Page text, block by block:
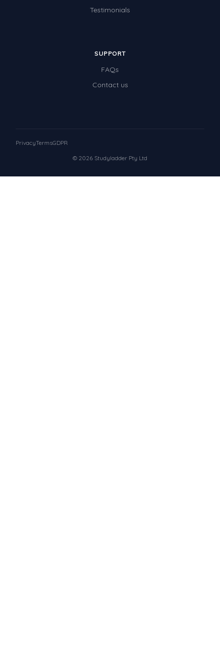
Testimonials
SUPPORT
FAQs
Contact us
© 2026 Studyladder Pty Ltd
PrivacyTermsGDPR